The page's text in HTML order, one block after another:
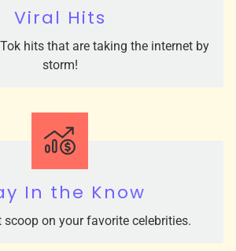
Viral Hits
hits that are taking the internet by
storm!
In the Know
scoop on your favorite celebrities.